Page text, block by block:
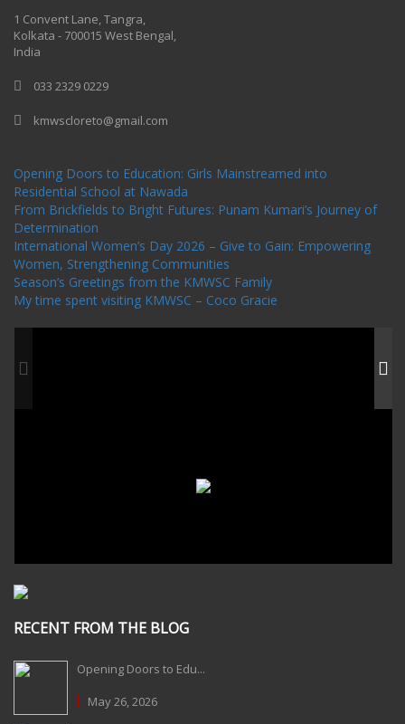
1 Convent Lane, Tangra,
Kolkata - 700015 West Bengal,
India
033 2329 0229
kmwscloreto@gmail.com
Opening Doors to Education: Girls Mainstreamed into
Residential School at Nawada
From Brickfields to Bright Futures: Punam Kumari’s Journey of
Determination
International Women’s Day 2026 – Give to Gain: Empowering
Women, Strengthening Communities
Season’s Greetings from the KMWSC Family
My time spent visiting KMWSC – Coco Gracie
RECENT FROM THE BLOG
Opening Doors to Edu...
May 26, 2026